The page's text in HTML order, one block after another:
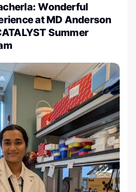
Wonderful
at MD Anderson
Summer